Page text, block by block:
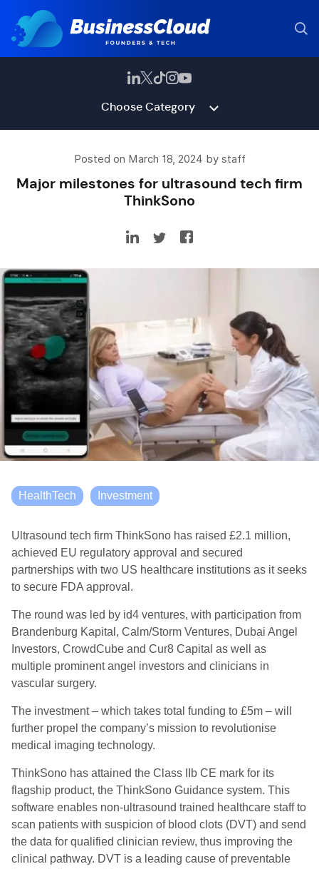
Choose Category
Posted on March 18, 2024 by staff
Major milestones for ultrasound tech firm
ThinkSono
HealthTech Investment
Ultrasound tech firm ThinkSono has raised £2.1 million,
achieved EU regulatory approval and secured
partnerships with two US healthcare institutions as it seeks
to secure FDA approval.
The round was led by id4 ventures, with participation from
Brandenburg Kapital, Calm/Storm Ventures, Dubai Angel
Investors, CrowdCube and Cur8 Capital as well as
multiple prominent angel investors and clinicians in
vascular surgery.
The investment – which takes total funding to £5m – will
further propel the company’s mission to revolutionise
medical imaging technology.
ThinkSono has attained the Class IIb CE mark for its
flagship product, the ThinkSono Guidance system. This
software enables non-ultrasound trained healthcare staff to
scan patients with suspicion of blood clots (DVT) and send
the data for qualified clinician review, thus improving the
clinical pathway. DVT is a leading cause of preventable